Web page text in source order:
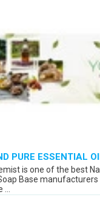
PURE ESSENTIAL
is one of the best
Base manufacturers
...